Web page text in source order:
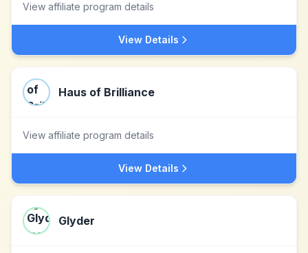
View affiliate program details
View Details
Haus of Brilliance
View affiliate program details
View Details
Glyder